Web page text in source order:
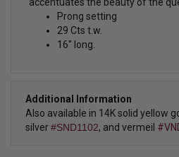
accentuates the beauty of the
Prong setting
29 Cts t.w.
16'' long.
Additional Information
Also available in 14K solid yellow
silver #SND1102, and vermeil